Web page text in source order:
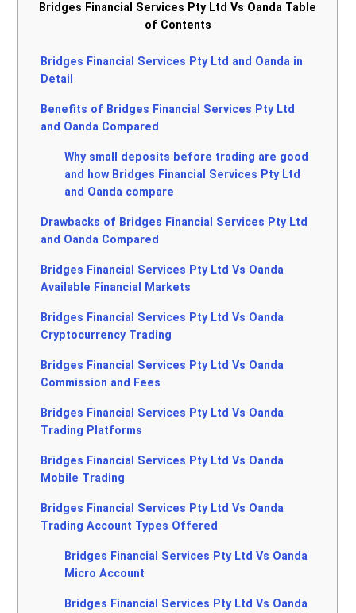
Bridges Financial Services Pty Ltd Vs Oanda Table
of Contents
Bridges Financial Services Pty Ltd and Oanda in
Detail
Benefits of Bridges Financial Services Pty Ltd
and Oanda Compared
Why small deposits before trading are good
and how Bridges Financial Services Pty Ltd
and Oanda compare
Drawbacks of Bridges Financial Services Pty Ltd
and Oanda Compared
Bridges Financial Services Pty Ltd Vs Oanda
Available Financial Markets
Bridges Financial Services Pty Ltd Vs Oanda
Cryptocurrency Trading
Bridges Financial Services Pty Ltd Vs Oanda
Commission and Fees
Bridges Financial Services Pty Ltd Vs Oanda
Trading Platforms
Bridges Financial Services Pty Ltd Vs Oanda
Mobile Trading
Bridges Financial Services Pty Ltd Vs Oanda
Trading Account Types Offered
Bridges Financial Services Pty Ltd Vs Oanda
Micro Account
Bridges Financial Services Pty Ltd Vs Oanda